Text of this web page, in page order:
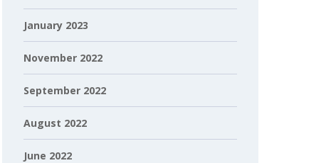
January 2023
November 2022
September 2022
August 2022
June 2022